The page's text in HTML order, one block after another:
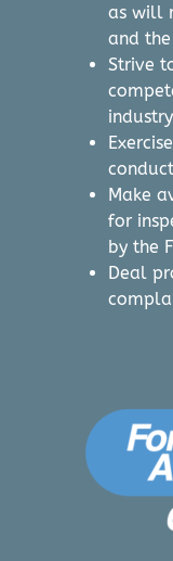
as will
and
Strive
Make
for
by the
Deal